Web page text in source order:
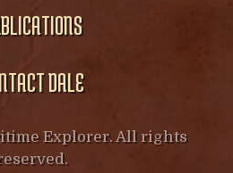
DALE
Explorer. All rights